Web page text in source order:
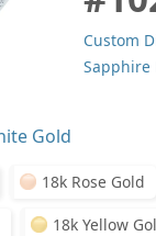
Custom
Sapphire
18k Rose Gold
18k Yellow